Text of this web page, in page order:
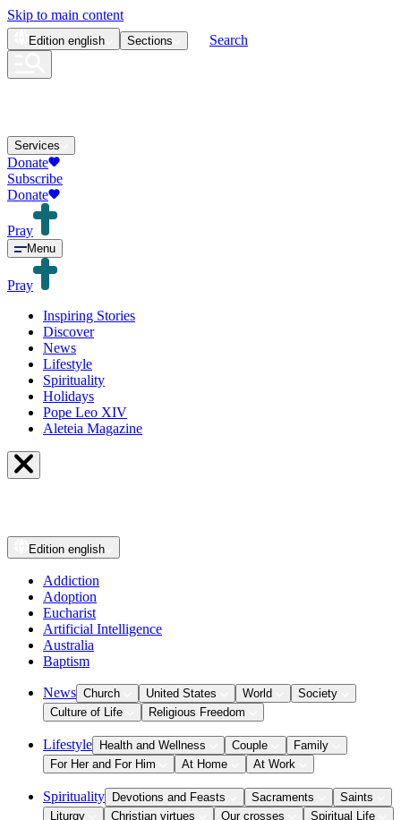
Skip to main content
Edition english Sections Search
Services
Donate
Subscribe
Donate
Pray
Menu
Pray
Inspiring Stories
Discover
News
Lifestyle
Spirituality
Holidays
Pope Leo XIV
Aleteia Magazine
Edition english
Addiction
Adoption
Eucharist
Artificial Intelligence
Australia
Baptism
News Church United States World
Society
Culture of Life
Religious Freedom
Lifestyle Health and Wellness Couple
Family
For Her and For Him
At Home At Work
Spirituality Devotions and Feasts Sacraments
Saints
Liturgy
Christian virtues Our crosses Spiritual Life